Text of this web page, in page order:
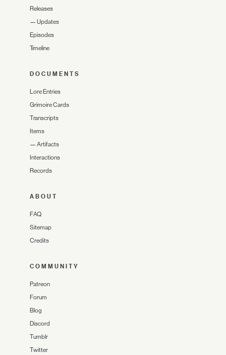
Releases
— Updates
Episodes
Timeline
DOCUMENTS
Lore Entries
Grimoire Cards
Transcripts
Items
— Artifacts
Interactions
Records
ABOUT
FAQ
Sitemap
Credits
COMMUNITY
Patreon
Forum
Blog
Discord
Tumblr
Twitter